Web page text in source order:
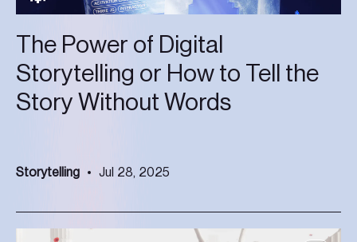
The Power of Digital
Storytelling or How to Tell the
Story Without Words
Storytelling Jul 28, 2025